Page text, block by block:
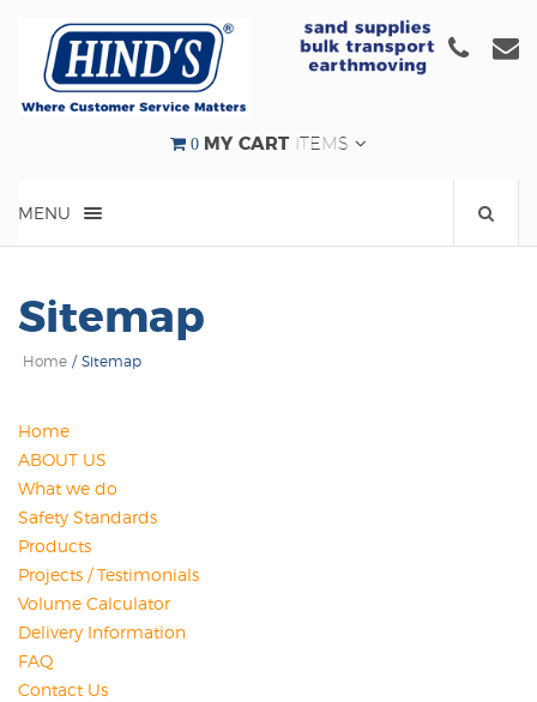
Click
9524
0 MY CART ITEMS
MENU
Sitemap
Home / Sitemap
Home
ABOUT US
What we do
Safety Standards
Products
Projects / Testimonials
Volume Calculator
Delivery Information
FAQ
Contact Us